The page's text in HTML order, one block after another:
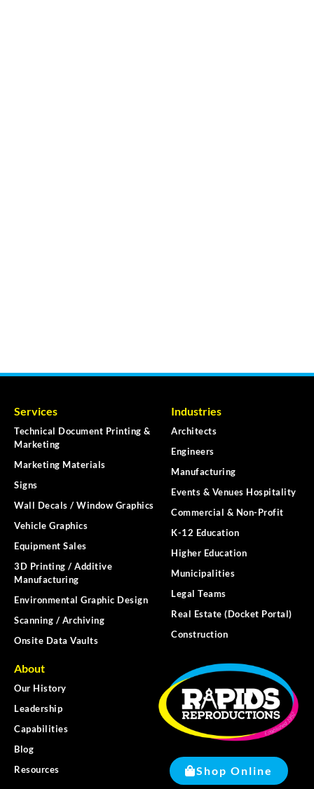
Services
Technical Document Printing &
Marketing
Marketing Materials
Signs
Wall Decals / Window Graphics
Vehicle Graphics
Equipment Sales
3D Printing / Additive
Manufacturing
Environmental Graphic Design
Scanning / Archiving
Onsite Data Vaults
Industries
Architects
Engineers
Manufacturing
Events & Venues Hospitality
Commercial & Non-Profit
K-12 Education
Higher Education
Municipalities
Legal Teams
Real Estate (Docket Portal)
Construction
About
Our History
Leadership
Capabilities
Blog
Resources
Shop Online